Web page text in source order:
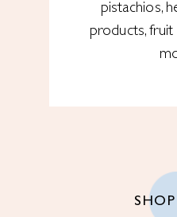
pistachios,
products,